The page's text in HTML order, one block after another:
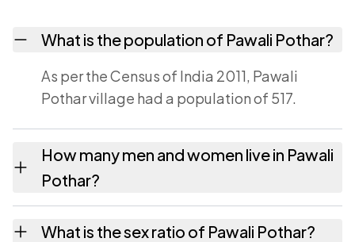
What is the population of Pawali Pothar?
As per the Census of India 2011, Pawali
Pothar village had a population of 517.
How many men and women live in Pawali
Pothar?
What is the sex ratio of Pawali Pothar?